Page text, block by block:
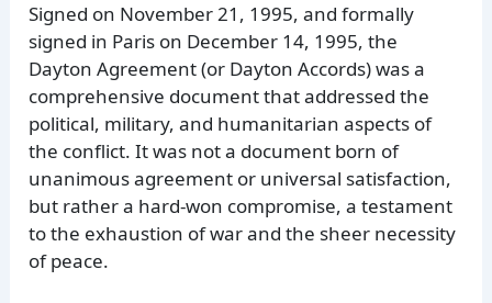
Signed on November 21, 1995, and formally
signed in Paris on December 14, 1995, the
Dayton Agreement (or Dayton Accords) was a
comprehensive document that addressed the
political, military, and humanitarian aspects of
the conflict. It was not a document born of
unanimous agreement or universal satisfaction,
but rather a hard-won compromise, a testament
to the exhaustion of war and the sheer necessity
of peace.